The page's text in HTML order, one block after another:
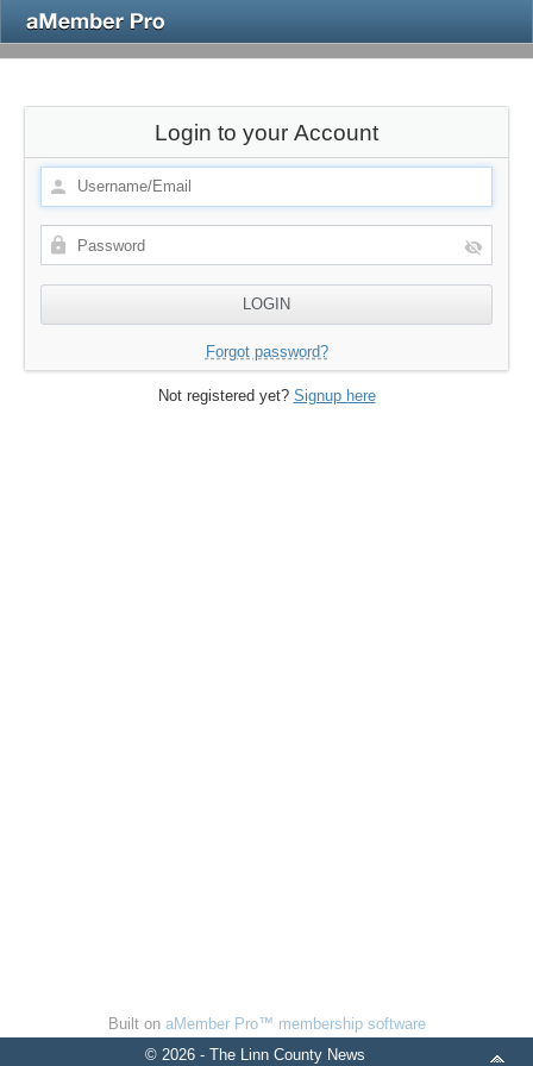
Login to your Account
Forgot password?
Not registered yet? Signup here
Built on aMember Pro™ membership software
© 2026 - The Linn County News